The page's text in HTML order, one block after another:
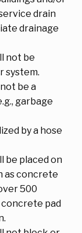
drain
drainage
not be
system.
be a
garbage
by a hose
be placed on
as concrete
500
concrete pad